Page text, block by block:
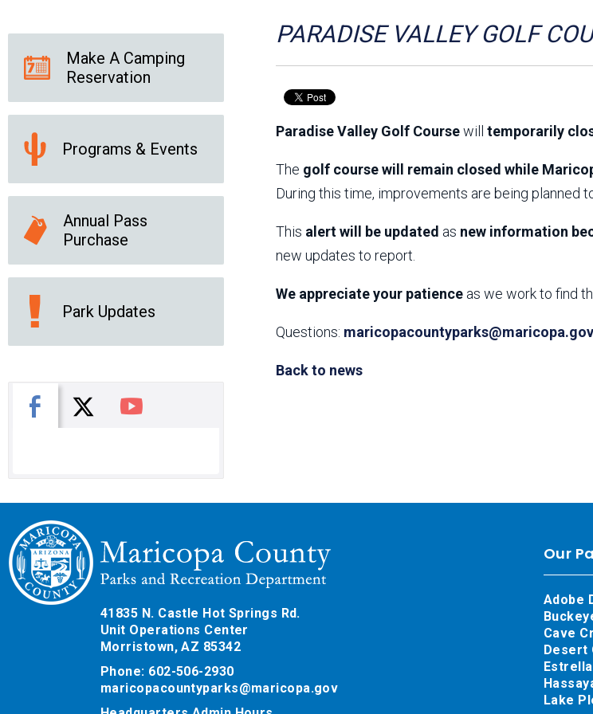
County
News Releases
Online Resources
(brochures and
Park Logos and
Guidelines
Public Records Request
Social Media Subscription Services
Parks Vision 2030
Park
Parks Vision 2030 Public
Feedback Responses
2009
Master
Volume 1
Resources
PARADISE VALLEY GOLF
Paradise Valley Golf Coursewill temporarily
The golf course will remain closed while
During this time, improvements are being planned
This alert will be updated as new information
new updates to report.
We appreciate your patience as we work to find
Questions: maricopacountyparks@maricopa.gov
Back to news
Make A Camping
Reservation
Programs & Events
Annual Pass
Purchase
Park Updates
Facebook
X You Tube
41835 N. Castle Hot Springs Rd.
Unit Operations Center
Morristown, AZ 85342
Phone: 602-506-2930
maricopacountyparks@maricopa.gov
Our
Adobe
Cave
Desert
Lake